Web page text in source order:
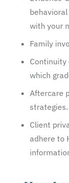
with your
Family
Continuity
which
Aftercare
strategies.
Client
adhere to